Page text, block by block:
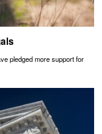
pledged more support for